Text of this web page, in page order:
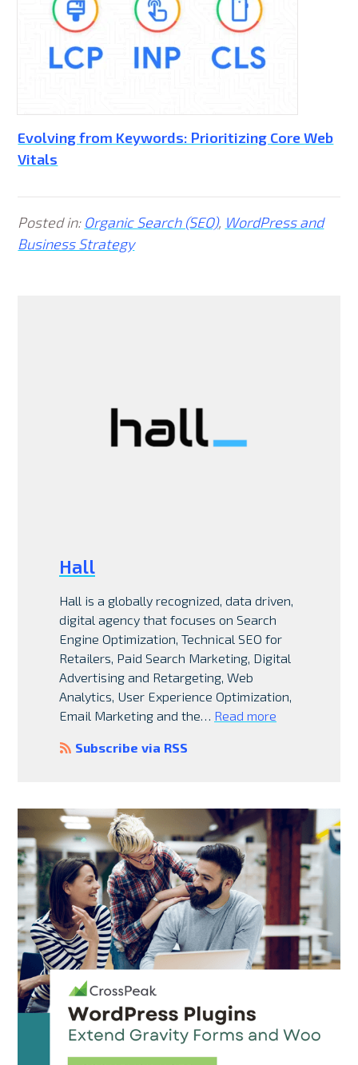
Evolving from Keywords: Prioritizing Core Web
Vitals
Posted in: Organic Search (SEO), WordPress and
Business Strategy
Hall
Hall is a globally recognized, data driven,
digital agency that focuses on Search
Engine Optimization, Technical SEO for
Retailers, Paid Search Marketing, Digital
Advertising and Retargeting, Web
Analytics, User Experience Optimization,
Email Marketing and the… Read more
Subscribe via RSS